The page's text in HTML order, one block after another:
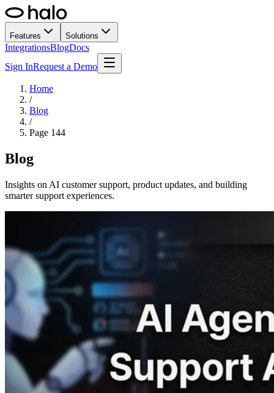
Features Solutions
IntegrationsBlogDocs
Sign InRequest a Demo
Home
/
Blog
/
Page 144
Blog
Insights on AI customer support, product updates, and building
smarter support experiences.